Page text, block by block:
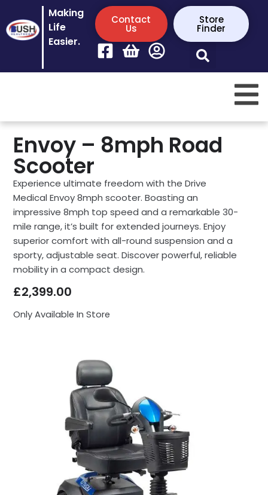
Making
Life
Easier.
Contact
Us
Store
Finder
Envoy – 8mph Road
Scooter
Experience ultimate freedom with the Drive
Medical Envoy 8mph scooter. Boasting an
impressive 8mph top speed and a remarkable 30-
mile range, it’s built for extended journeys. Enjoy
superior comfort with all-round suspension and a
sporty, adjustable seat. Discover powerful, reliable
mobility in a compact design.
£2,399.00
Only Available In Store